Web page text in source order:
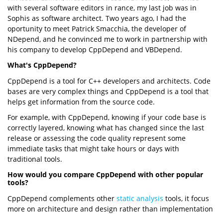
with several software editors in rance, my last job was in
Sophis as software architect. Two years ago, I had the
oportunity to meet Patrick Smacchia, the developer of
NDepend, and he convinced me to work in partnership with
his company to develop CppDepend and VBDepend.
What's CppDepend?
CppDepend is a tool for C++ developers and architects. Code
bases are very complex things and CppDepend is a tool that
helps get information from the source code.
For example, with CppDepend, knowing if your code base is
correctly layered, knowing what has changed since the last
release or assessing the code quality represent some
immediate tasks that might take hours or days with
traditional tools.
How would you compare CppDepend with other popular
tools?
CppDepend complements other static analysis tools, it focus
more on architecture and design rather than implementation